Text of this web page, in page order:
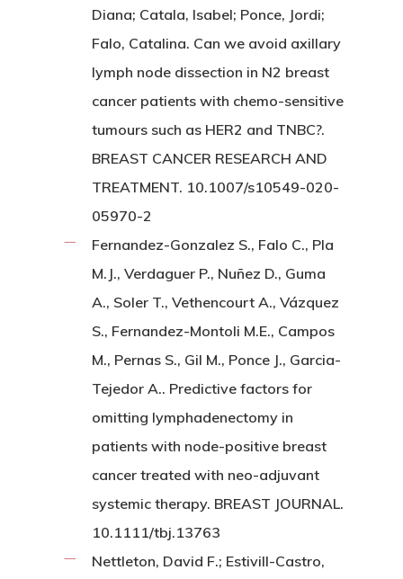
Diana; Catala, Isabel; Ponce, Jordi;
Falo, Catalina. Can we avoid axillary
lymph node dissection in N2 breast
cancer patients with chemo-sensitive
tumours such as HER2 and TNBC?.
BREAST CANCER RESEARCH AND
TREATMENT. 10.1007/s10549-020-
05970-2
Fernandez-Gonzalez S., Falo C., Pla
M.J., Verdaguer P., Nuñez D., Guma
A., Soler T., Vethencourt A., Vázquez
S., Fernandez-Montoli M.E., Campos
M., Pernas S., Gil M., Ponce J., Garcia-
Tejedor A.. Predictive factors for
omitting lymphadenectomy in
patients with node-positive breast
cancer treated with neo-adjuvant
systemic therapy. BREAST JOURNAL.
10.1111/tbj.13763
Nettleton, David F.; Estivill-Castro,